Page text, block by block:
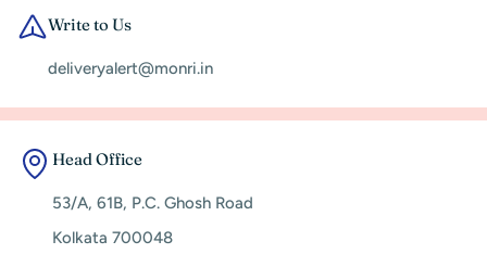
Write to Us
deliveryalert@monri.in
Head Office
53/A, 61B, P.C. Ghosh Road
Kolkata 700048